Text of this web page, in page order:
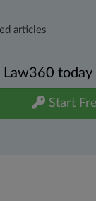
articles
Law360
Start